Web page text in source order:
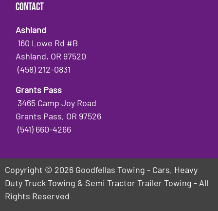
Contact
Ashland
160 Lowe Rd #B
Ashland, OR 97520
(458) 212-0831
Grants Pass
3465 Camp Joy Road
Grants Pass, OR 97526
(541) 660-4266
Copyright © 2026 Goodfellas Towing - Cars, Heavy
Duty Truck Towing & Semi Tractor Trailer Towing - All
Rights Reserved